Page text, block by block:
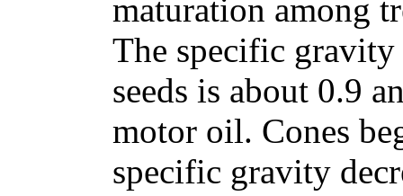
maturation among
The specific
seeds is about 0.9
motor oil. Cones
specific gravity